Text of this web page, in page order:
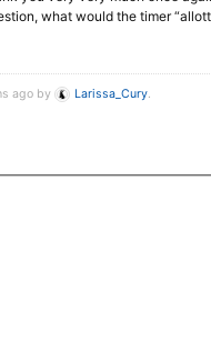
what would the timer
ago by Larissa_Cury.